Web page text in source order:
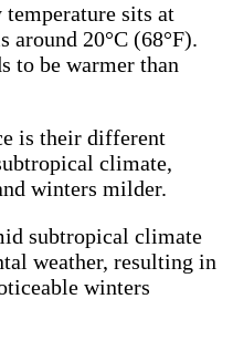
temperature sits at
around 20°C (68°F).
to be warmer than
is their different
climate,
winters milder.
subtropical climate
weather, resulting in
winters